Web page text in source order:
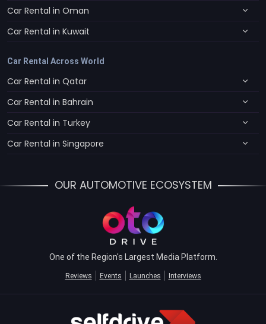
Car Rental in Oman
Car Rental in Kuwait
Car Rental Across World
Car Rental in Qatar
Car Rental in Bahrain
Car Rental in Turkey
Car Rental in Singapore
OUR AUTOMOTIVE ECOSYSTEM
One of the Region's Largest Media Platform.
Reviews Events Launches Interviews